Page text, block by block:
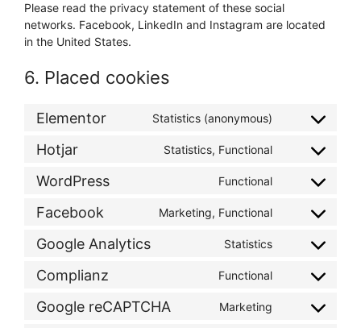
Please read the privacy statement of these social
networks. Facebook, LinkedIn and Instagram are located
in the United States.
6. Placed cookies
Elementor Statistics (anonymous)
Hotjar Statistics, Functional
WordPress Functional
Facebook Marketing, Functional
Google Analytics Statistics
Complianz Functional
Google reCAPTCHA Marketing